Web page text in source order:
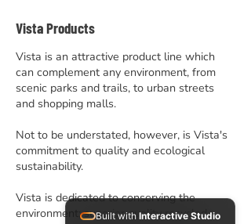
Vista Products
Vista is an attractive product line which
can complement any environment, from
scenic parks and trails, to urban streets
and shopping malls.
Not to be understated, however, is Vista's
commitment to quality and ecological
sustainability.
Vista is dedicated to conserving the
environment; superior quality recycled
Built with Interactive Studio